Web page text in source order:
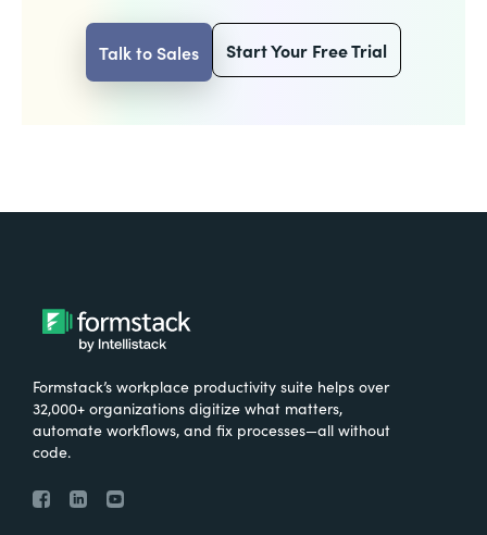
Talk to Sales Start Your Free Trial
Formstack’s workplace productivity suite helps over
32,000+ organizations digitize what matters,
automate workflows, and fix processes—all without
code.